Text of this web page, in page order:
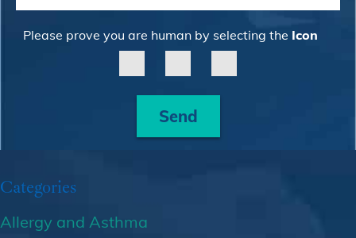
Please prove you are human by selecting the Icon
Send
Categories
Allergy and Asthma